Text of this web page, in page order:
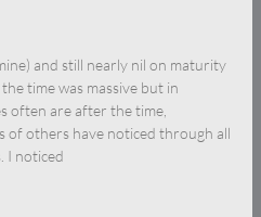
and still nearly nil on maturity
time was massive but in
often are after the time,
of others have noticed through all
I noticed